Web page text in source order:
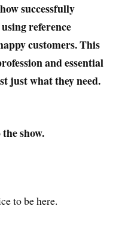
successfully
reference
customers. This
and essential
just what they need.
show.
to be here.